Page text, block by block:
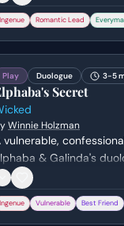
the night, leading to
as they
town lives for the
Ingenue Romantic Lead
Play Duologue 3-5
Secret
Winnie Holzman
vulnerable,
& Galinda's
Holzman. Genre:
Ingenue Vulnerable Best Friend